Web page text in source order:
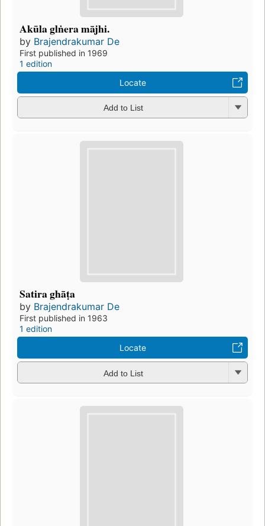
Akūla glṅera mājhi.
by Brajendrakumar De
First published in 1969
1 edition
Locate
Add to List
Satira ghāṭa
by Brajendrakumar De
First published in 1963
1 edition
Locate
Add to List